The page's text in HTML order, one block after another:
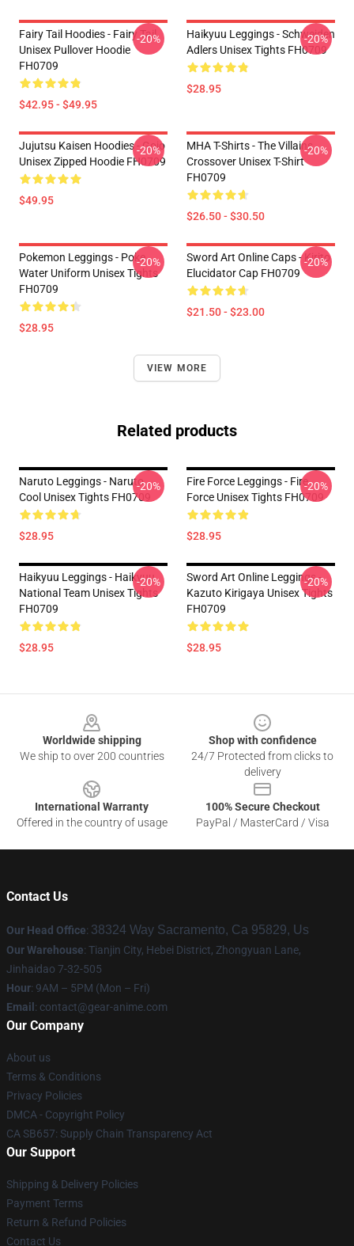
Fairy Tail Hoodies - Fairy Tail
Unisex Pullover Hoodie
FH0709
$42.95 - $49.95
-20%
Haikyuu Leggings - Schweiden
Adlers Unisex Tights FH0709
$28.95
-20%
Jujutsu Kaisen Hoodies - Gojo
Unisex Zipped Hoodie FH0709
$49.95
-20%
MHA T-Shirts - The Villains
Crossover Unisex T-Shirt
FH0709
$26.50 - $30.50
-20%
Pokemon Leggings - Poke
Water Uniform Unisex Tights
FH0709
$28.95
-20%
Sword Art Online Caps - Kirito
Elucidator Cap FH0709
$21.50 - $23.00
-20%
VIEW MORE
Related products
Naruto Leggings - Naruto
Cool Unisex Tights FH0709
$28.95
-20%
Fire Force Leggings - Fire
Force Unisex Tights FH0709
$28.95
-20%
Haikyuu Leggings - Haikyuu
National Team Unisex Tights
FH0709
$28.95
-20%
Sword Art Online Leggings -
Kazuto Kirigaya Unisex Tights
FH0709
$28.95
-20%
Worldwide shipping
We ship to over 200 countries
Shop with confidence
24/7 Protected from clicks to
delivery
International Warranty
Offered in the country of usage
100% Secure Checkout
PayPal / MasterCard / Visa
Contact Us
Our Head Office: 38324 Way Sacramento, Ca 95829, Us
Our Warehouse: Tianjin City, Hebei District, Zhongyuan Lane,
Jinhaidao 7-32-505
Hour: 9AM – 5PM (Mon – Fri)
Email : contact@gear-anime.com
Our Company
About us
Terms & Conditions
Privacy Policies
DMCA - Copyright Policy
CA SB657: Supply Chain Transparency Act
Our Support
Shipping & Delivery Policies
Payment Terms
Return & Refund Policies
Contact Us